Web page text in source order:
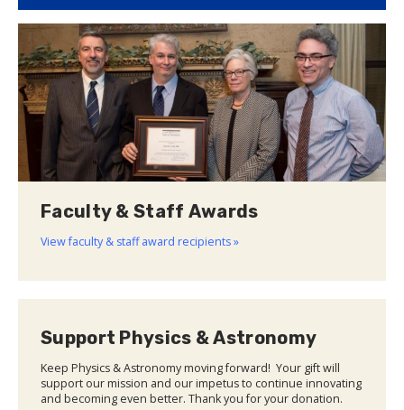
Faculty & Staff Awards
View faculty & staff award recipients »
Support Physics & Astronomy
Keep Physics & Astronomy moving forward! Your gift will
support our mission and our impetus to continue innovating
and becoming even better. Thank you for your donation.